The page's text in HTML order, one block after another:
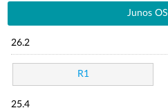
Junos OS
26.2
R1
25.4